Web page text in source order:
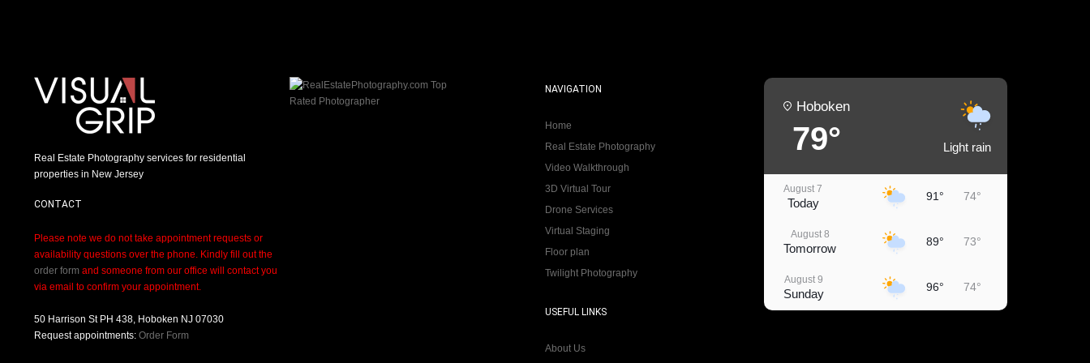
Real Estate Photography services for residential
properties in New Jersey
CONTACT
Please note we do not take appointment requests or
availability questions over the phone. Kindly fill out the
order form and someone from our office will contact you
via email to confirm your appointment.
50 Harrison St PH 438, Hoboken NJ 07030
Request appointments: Order Form
NAVIGATION
Home
Real Estate Photography
Video Walkthrough
3D Virtual Tour
Drone Services
Virtual Staging
Floor plan
Twilight Photography
USEFUL LINKS
About Us
Hoboken
79° Light rain
August 7
Today 91° 74°
August 8
Tomorrow 89° 73°
August 9
Sunday 96° 74°